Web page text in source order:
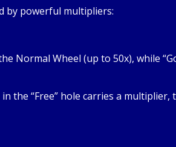
by powerful multipliers:
Normal Wheel (up to 50x), while
the “Free” hole carries a multiplier,